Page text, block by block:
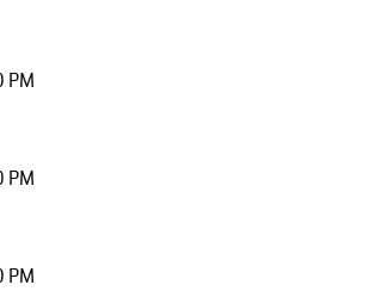
PM
PM
PM